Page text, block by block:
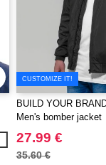
CUSTOMIZE IT!
BUILD YOUR
Men's bomber jacket
27.99 €
35.60 €